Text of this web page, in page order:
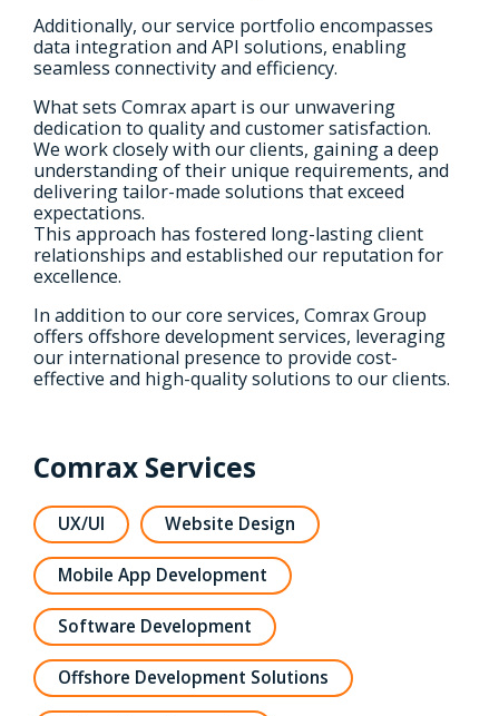
Additionally, our service portfolio encompasses
data integration and API solutions, enabling
seamless connectivity and efficiency.
What sets Comrax apart is our unwavering
dedication to quality and customer satisfaction.
We work closely with our clients, gaining a deep
understanding of their unique requirements, and
delivering tailor-made solutions that exceed
expectations.
This approach has fostered long-lasting client
relationships and established our reputation for
excellence.
In addition to our core services, Comrax Group
offers offshore development services, leveraging
our international presence to provide cost-
effective and high-quality solutions to our clients.
Comrax Services
UX/UI Website Design
Mobile App Development
Software Development
Offshore Development Solutions